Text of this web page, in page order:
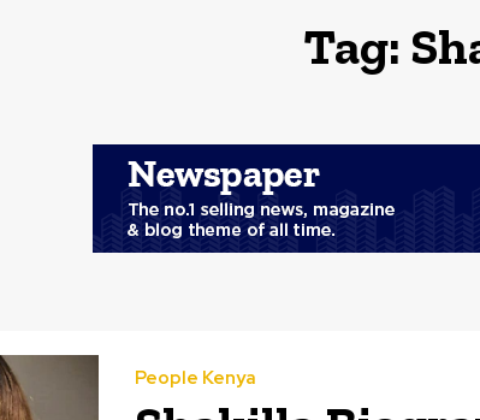
Tag:
People Kenya